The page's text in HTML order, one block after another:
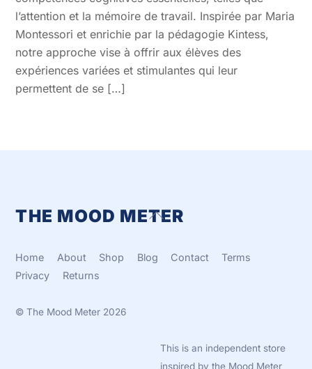
l’attention et la mémoire de travail. Inspirée par Maria
Montessori et enrichie par la pédagogie Kintess,
notre approche vise à offrir aux élèves des
expériences variées et stimulantes qui leur
permettent de se […]
Back
THE MOOD METER
Home About Shop Blog Contact
Terms
Privacy
Returns
©The Mood Meter 2026
This is an independent store
inspired by the Mood Meter